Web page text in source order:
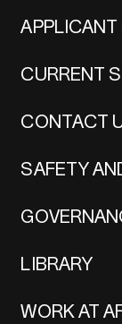
APPLICANT
CURRENT
CONTACT
SAFETY
LIBRARY
WORK AT